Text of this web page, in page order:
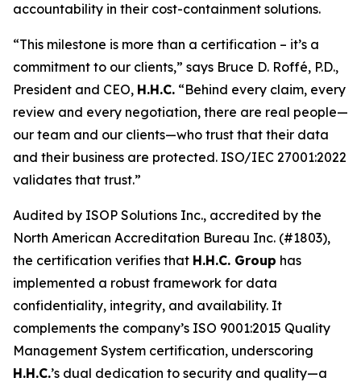
accountability in their cost-containment solutions.
“This milestone is more than a certification – it’s a
commitment to our clients,” says Bruce D. Roffé, P.D.,
President and CEO, H.H.C. “Behind every claim, every
review and every negotiation, there are real people—
our team and our clients—who trust that their data
and their business are protected. ISO/IEC 27001:2022
validates that trust.”
Audited by ISOP Solutions Inc., accredited by the
North American Accreditation Bureau Inc. (#1803),
the certification verifies that H.H.C. Group has
implemented a robust framework for data
confidentiality, integrity, and availability. It
complements the company’s ISO 9001:2015 Quality
Management System certification, underscoring
H.H.C.’s dual dedication to security and quality—a